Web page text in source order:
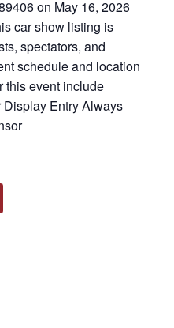
on May 16, 2026
car show listing is
spectators, and
schedule and location
this event include
Entry Always